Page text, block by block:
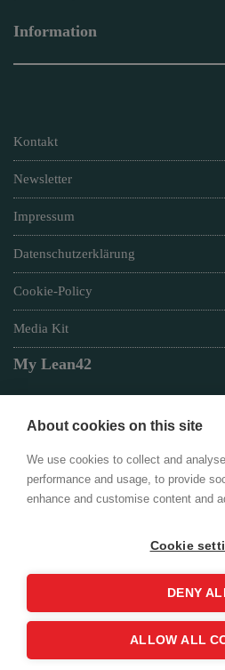
Information
Kontakt
Newsletter
Impressum
Datenschutzerklärung
Cookie-Policy
Media Kit
My Lean42
Member of
Login
About cookies on this site
We use cookies to collect and
performance and usage, to provide
enhance and customise content and
Cookie
DENY
ALLOW ALL